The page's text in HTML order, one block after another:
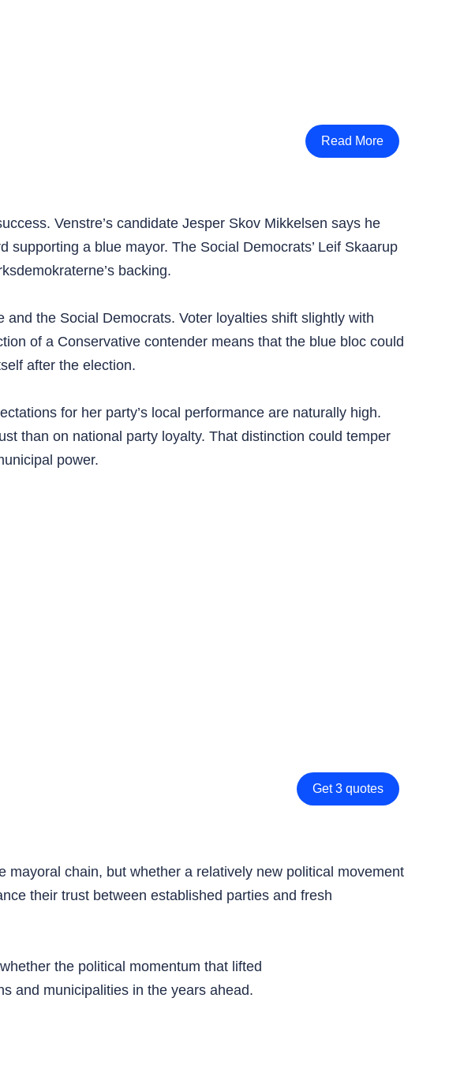
Read More
Venstre’s candidate Jesper Skov Mikkelsen says he
a blue mayor. The Social Democrats’ Leif Skaarup
backing.
the Social Democrats. Voter loyalties shift slightly with
of a Conservative contender means that the blue bloc could
after the election.
for her party’s local performance are naturally high.
than on national party loyalty. That distinction could temper
power.
Get 3 quotes
chain, but whether a relatively new political movement
their trust between established parties and fresh
the political momentum that lifted
and municipalities in the years ahead.